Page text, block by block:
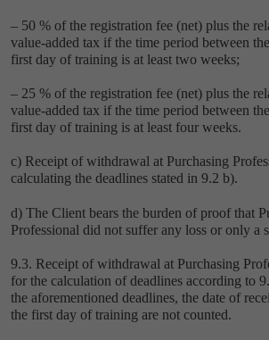
– 50 % of the registration fee (net) plus the
value-added tax if the time period between
first day of training is at least two weeks;
– 25 % of the registration fee (net) plus the
value-added tax if the time period between
first day of training is at least four weeks.
c) Receipt of withdrawal at Purchasing
calculating the deadlines stated in 9.2 b).
d) The Client bears the burden of proof that
Professional did not suffer any loss or only a
9.3. Receipt of withdrawal at Purchasing
for the calculation of deadlines according to
the aforementioned deadlines, the date of
the first day of training are not counted.